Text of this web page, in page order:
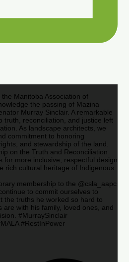
Manitoba Association of
the passing of Mazina
Murray Sinclair. A remarkable
truth, reconciliation, and justice left
As landscape architects, we
commitment to honoring
and stewardship of the land.
on the Truth and Reconciliation
for more inclusive, respectful design
rich cultural heritage of Indigenous
membership to the @csla_aapc
to commit ourselves to
the truths he worked so hard to
are with his family, loved ones, and
#MurraySinclair
#RestInPower